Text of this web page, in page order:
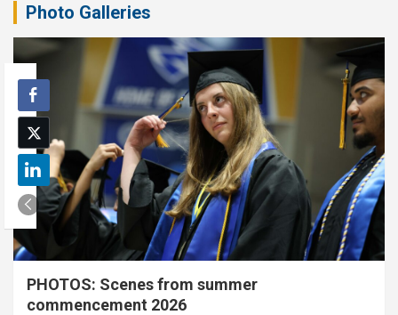
Photo Galleries
PHOTOS: Scenes from summer
commencement 2026